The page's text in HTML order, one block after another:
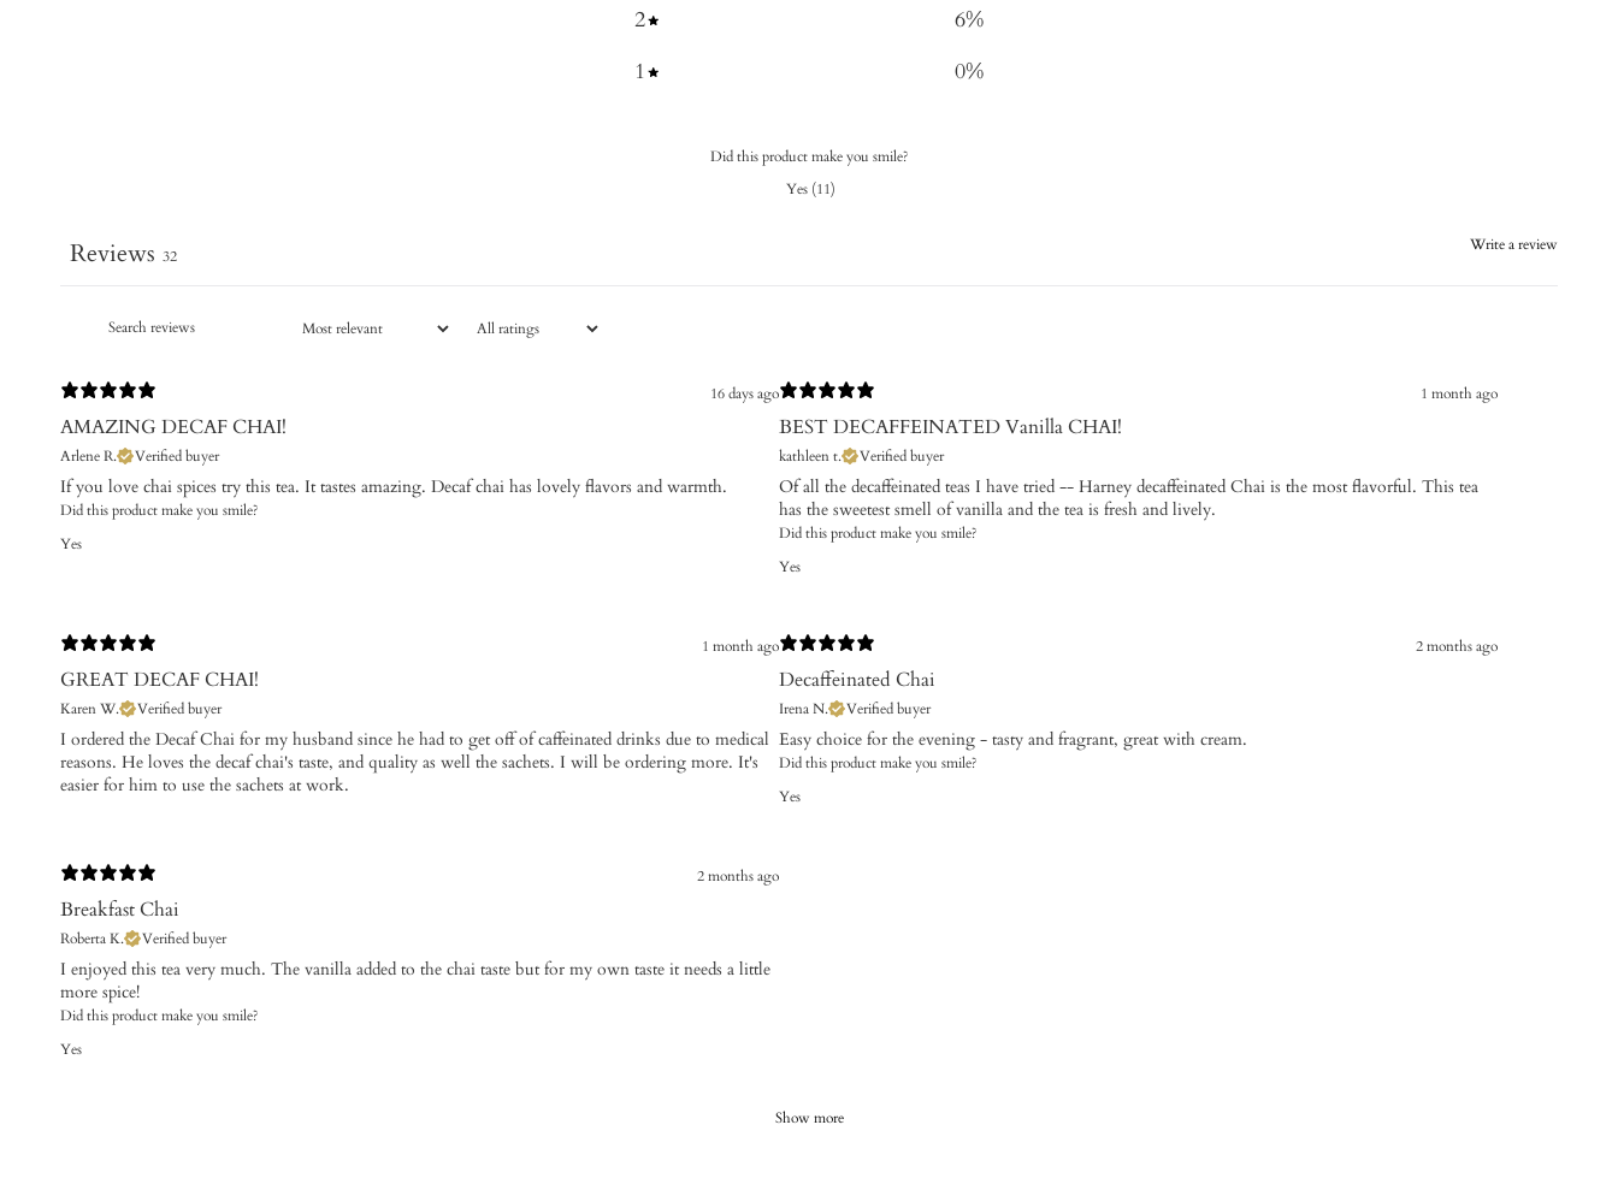
2
6%
1
0%
Did this product make you smile?
Yes (11)
Write a review
Reviews 32
16 days ago
AMAZING DECAF CHAI!
Arlene R. Verified buyer
If you love chai spices try this tea. It tastes amazing. Decaf chai has lovely flavors and warmth.
Did this product make you smile?
Yes
1 month ago
BEST DECAFFEINATED Vanilla CHAI!
kathleen t. Verified buyer
Of all the decaffeinated teas I have tried -- Harney decaffeinated Chai is the most flavorful. This tea
has the sweetest smell of vanilla and the tea is fresh and lively.
Did this product make you smile?
Yes
1 month ago
GREAT DECAF CHAI!
Karen W. Verified buyer
I ordered the Decaf Chai for my husband since he had to get off of caffeinated drinks due to medical
reasons. He loves the decaf chai's taste, and quality as well the sachets. I will be ordering more. It's
easier for him to use the sachets at work.
2 months ago
Decaffeinated Chai
Irena N. Verified buyer
Easy choice for the evening - tasty and fragrant, great with cream.
Did this product make you smile?
Yes
2 months ago
Breakfast Chai
Roberta K. Verified buyer
​I enjoyed this tea very much. The vanilla added to the chai taste but for my own taste it needs a little
more spice!
Did this product make you smile?
Yes
Show more